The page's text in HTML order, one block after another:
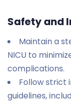
Safety and
Maintain a
NICU to
complications.
Follow strict
guidelines,